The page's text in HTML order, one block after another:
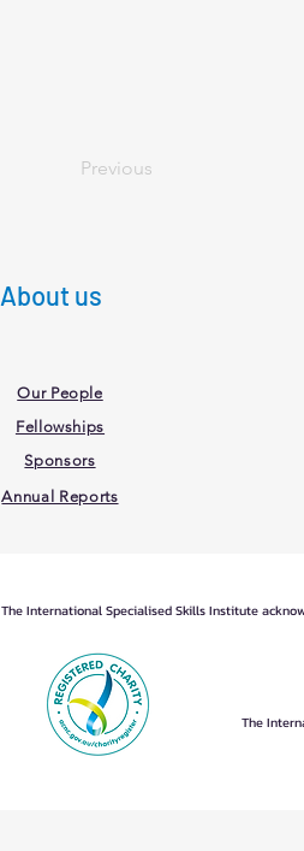
Previous
About us
Our People
Fellowships
Sponsors
Annual Reports
The International Specialised Skills Institute
The